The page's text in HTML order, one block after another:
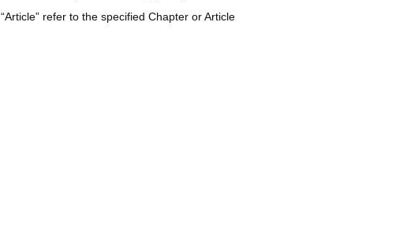
refer to the specified Chapter or Article